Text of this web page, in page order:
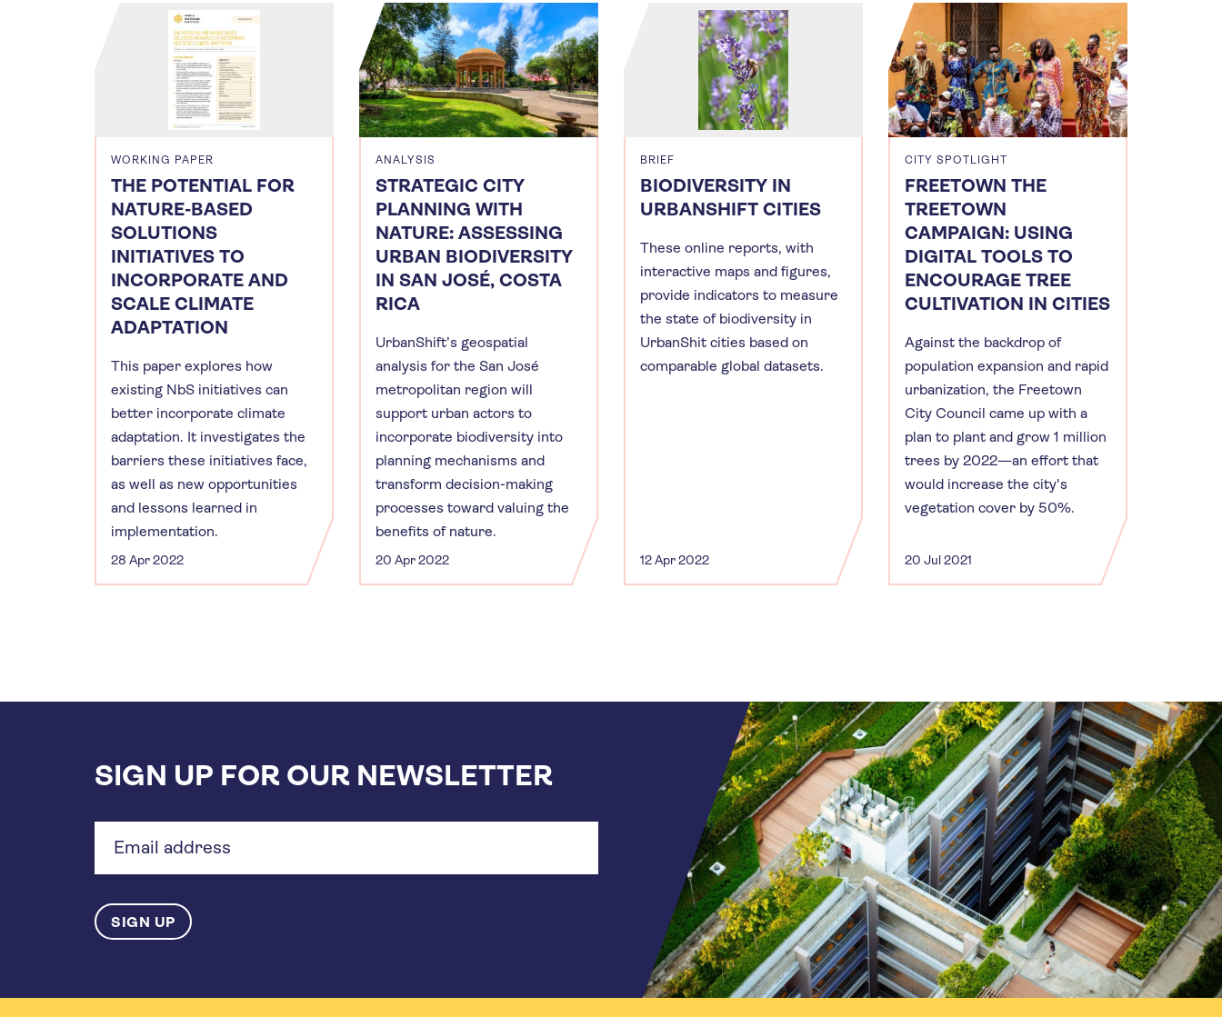
WORKING PAPER
THE POTENTIAL FOR
NATURE-BASED
SOLUTIONS
INITIATIVES TO
INCORPORATE AND
SCALE CLIMATE
ADAPTATION
This paper explores how
existing NbS initiatives can
better incorporate climate
adaptation. It investigates the
barriers these initiatives face,
as well as new opportunities
and lessons learned in
implementation.
28 Apr 2022
ANALYSIS
STRATEGIC CITY
PLANNING WITH
NATURE: ASSESSING
URBAN BIODIVERSITY
IN SAN JOSÉ, COSTA
RICA
UrbanShift’s geospatial
analysis for the San José
metropolitan region will
support urban actors to
incorporate biodiversity into
planning mechanisms and
transform decision-making
processes toward valuing the
benefits of nature.
20 Apr 2022
BRIEF
BIODIVERSITY IN
URBANSHIFT CITIES
These online reports, with
interactive maps and figures,
provide indicators to measure
the state of biodiversity in
UrbanShit cities based on
comparable global datasets.
12 Apr 2022
CITY SPOTLIGHT
FREETOWN THE
TREETOWN
CAMPAIGN: USING
DIGITAL TOOLS TO
ENCOURAGE TREE
CULTIVATION IN CITIES
Against the backdrop of
population expansion and rapid
urbanization, the Freetown
City Council came up with a
plan to plant and grow 1 million
trees by 2022—an effort that
would increase the city's
vegetation cover by 50%.
20 Jul 2021
SIGN UP FOR OUR NEWSLETTER